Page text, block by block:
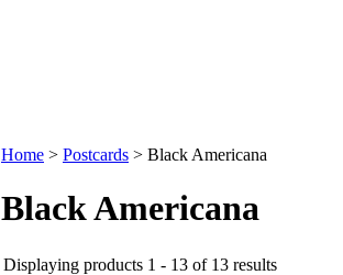
Home > Postcards > Black Americana
Black Americana
Displaying products 1 - 13 of 13 results